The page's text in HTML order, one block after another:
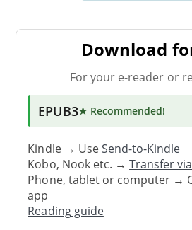
Download
For your e-reader or
EPUB3★ Recommended!
Kindle → UseSend-to-Kindle
Kobo, Nook etc. →Transfer
Phone, tablet or computer →
app
Reading guide